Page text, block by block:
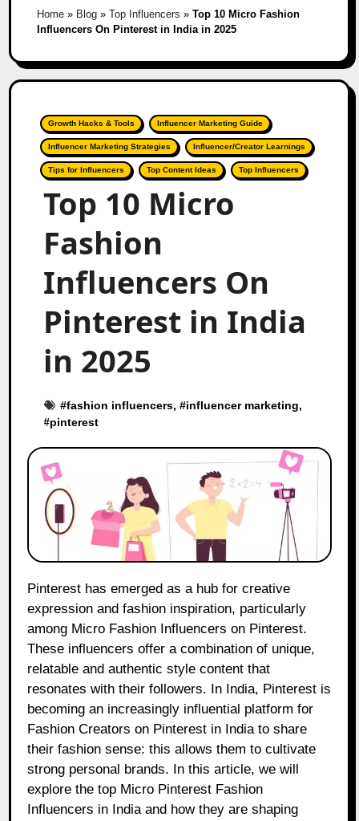
Home» Blog» Top Influencers » Top 10 Micro Fashion
Influencers On Pinterest in India in 2025
Growth Hacks & Tools Influencer Marketing Guide
Influencer Marketing Strategies Influencer/Creator Learnings
Tips for Influencers Top Content Ideas Top Influencers
Top 10 Micro
Fashion
Influencers On
Pinterest in India
in 2025
#fashion influencers, #influencer marketing,
#pinterest
Pinterest has emerged as a hub for creative
expression and fashion inspiration, particularly
among Micro Fashion Influencers on Pinterest.
These influencers offer a combination of unique,
relatable and authentic style content that
resonates with their followers. In India, Pinterest is
becoming an increasingly influential platform for
Fashion Creators on Pinterest in India to share
their fashion sense: this allows them to cultivate
strong personal brands. In this article, we will
explore the top Micro Pinterest Fashion
Influencers in India and how they are shaping